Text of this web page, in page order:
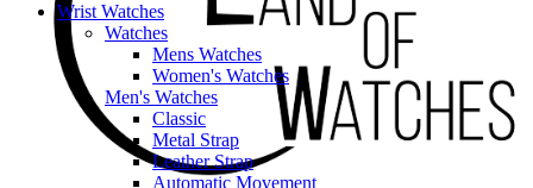
Wrist Watches
Watches
Mens Watches
Women's Watches
Men's Watches
Classic
Metal Strap
Leather Strap
Automatic Movement